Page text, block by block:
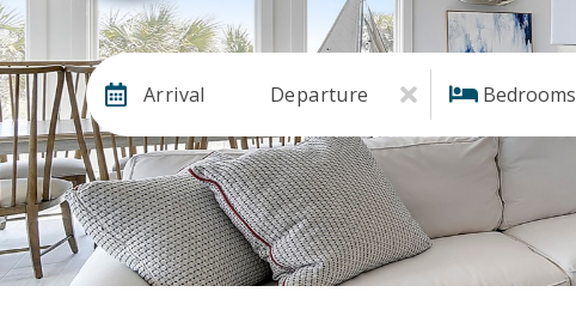
Arrival Departure Bedrooms